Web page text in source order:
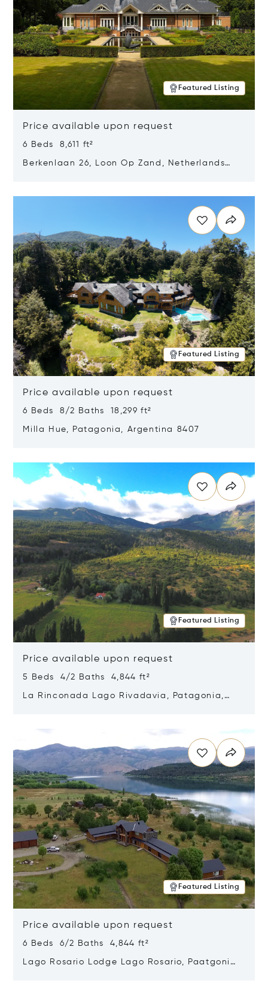
Featured Listing
Price available upon request
6 Beds 8,611 ft²
Berkenlaan 26, Loon Op Zand, Netherlands
Featured Listing
Price available upon request
6 Beds 8/2 Baths 18,299 ft²
Milla Hue, Patagonia, Argentina 8407
Featured Listing
Price available upon request
5 Beds 4/2 Baths 4,844 ft²
La Rinconada Lago Rivadavia, Patagonia,
Featured Listing
Price available upon request
6 Beds 6/2 Baths 4,844 ft²
Lago Rosario Lodge Lago Rosario, Paatgonia,